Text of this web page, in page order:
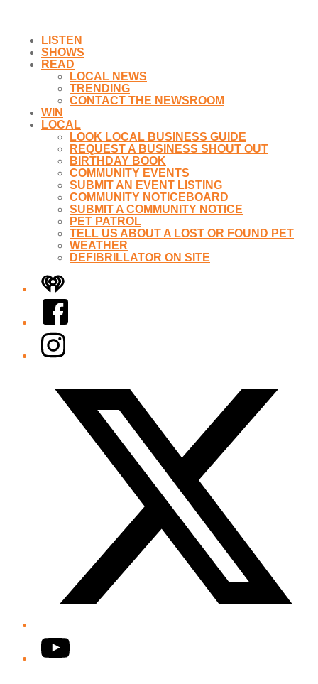
LISTEN
SHOWS
READ
LOCAL NEWS
TRENDING
CONTACT THE NEWSROOM
WIN
LOCAL
LOOK LOCAL BUSINESS GUIDE
REQUEST A BUSINESS SHOUT OUT
BIRTHDAY BOOK
COMMUNITY EVENTS
SUBMIT AN EVENT LISTING
COMMUNITY NOTICEBOARD
SUBMIT A COMMUNITY NOTICE
PET PATROL
TELL US ABOUT A LOST OR FOUND PET
WEATHER
DEFIBRILLATOR ON SITE
iHeart
Facebook
Instagram
YouTube